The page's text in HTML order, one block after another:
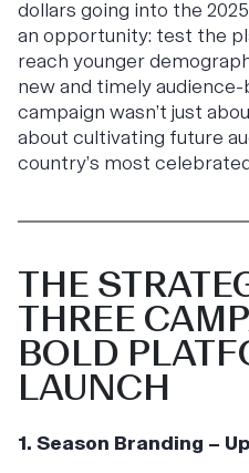
dollars going into the
an opportunity: test the
reach younger
new and timely
campaign wasn’t just
about cultivating future
country’s most
THE
THREE
BOLD
LAUNCH
1. Season Branding –